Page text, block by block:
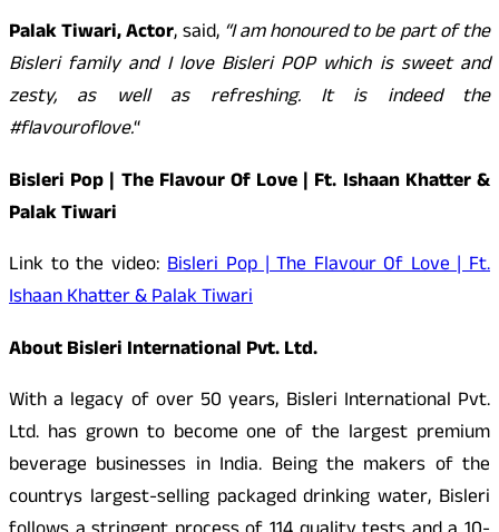
Palak Tiwari, Actor, said, “I am honoured to be part of the
Bisleri family and I love Bisleri POP which is sweet and
zesty, as well as refreshing. It is indeed the
#flavouroflove.“
Bisleri Pop | The Flavour Of Love | Ft. Ishaan Khatter &
Palak Tiwari
Link to the video:Bisleri Pop | The Flavour Of Love | Ft.
Ishaan Khatter & Palak Tiwari
About Bisleri International Pvt. Ltd.
With a legacy of over 50 years, Bisleri International Pvt.
Ltd. has grown to become one of the largest premium
beverage businesses in India. Being the makers of the
countrys largest-selling packaged drinking water, Bisleri